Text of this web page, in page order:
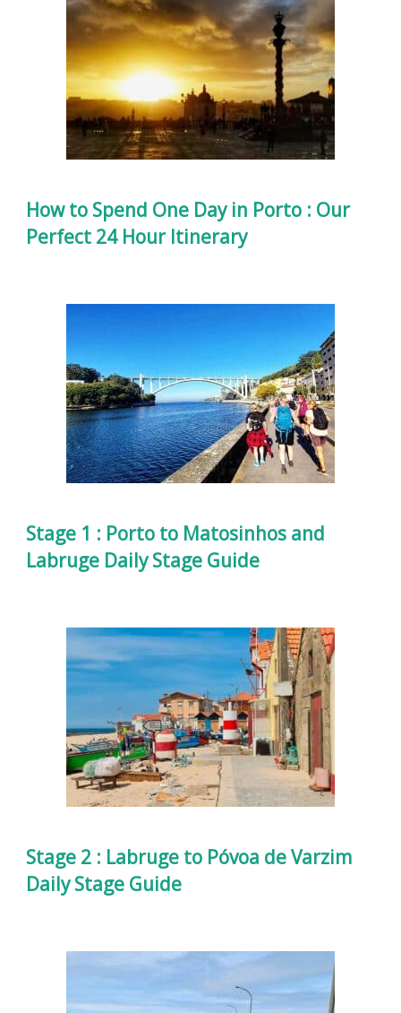
How to Spend One Day in Porto : Our
Perfect 24 Hour Itinerary
Stage 1 : Porto to Matosinhos and
Labruge Daily Stage Guide
Stage 2 : Labruge to Póvoa de Varzim
Daily Stage Guide